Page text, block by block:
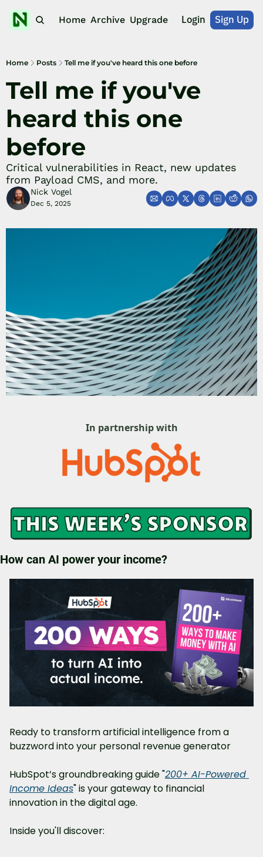
Home Archive Upgrade Login Sign Up
Home Posts Tell me if you've heard this one before
Tell me if you've
heard this one
before
Critical vulnerabilities in React, new updates
from Payload CMS, and more.
Nick Vogel
Dec 5, 2025
In partnership with
How can AI power your income?
Ready to transform artificial intelligence from a
buzzword into your personal revenue generator
HubSpot’s groundbreaking guide "200+ AI-Powered
Income Ideas" is your gateway to financial
innovation in the digital age.
Inside you'll discover: